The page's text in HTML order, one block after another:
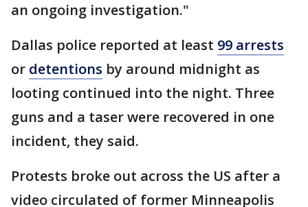
an ongoing investigation."
Dallas police reported at least 99 arrests
or detentions by around midnight as
looting continued into the night. Three
guns and a taser were recovered in one
incident, they said.
Protests broke out across the US after a
video circulated of former Minneapolis